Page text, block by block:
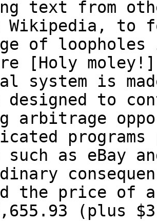
text from
Wikipedia, to
of loopholes
[Holy
system is
designed to
arbitrage
programs
such as eBay
the price of
(plus